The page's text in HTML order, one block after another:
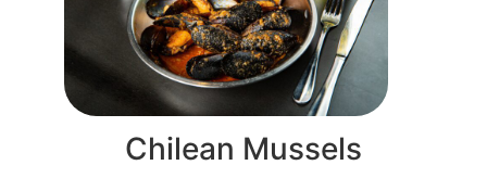
Chilean Mussels